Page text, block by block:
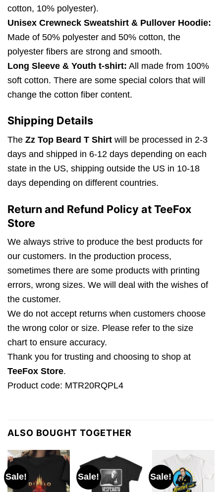
cotton, 10% polyester).
Unisex Crewneck Sweatshirt & Pullover Hoodie:
Made of 50% polyester and 50% cotton, the
polyester fibers are strong and smooth.
Long Sleeve & Youth t-shirt: All made from 100%
soft cotton. There are some special colors that will
change the cotton fiber content.
Shipping Details
The Zz Top Beard T Shirt will be processed in 2-3
days and shipped in 6-12 days depending on each
state in the US, shipping outside the US in 10-18
days depending on different countries.
Return and Refund Policy at TeeFox
Store
We always strive to produce the best products for
our customers. In the production process,
sometimes there are some products with printing
errors, wrong sizes. We will deal with the wishes of
the customer.
We do not accept returns when customers choose
the wrong color or size. Please refer to the size
chart to ensure accuracy.
Thank you for trusting and choosing to shop at
TeeFox Store.
Product code: MTR20RQPL4
ALSO BOUGHT TOGETHER
Sale! Sale! Sale!